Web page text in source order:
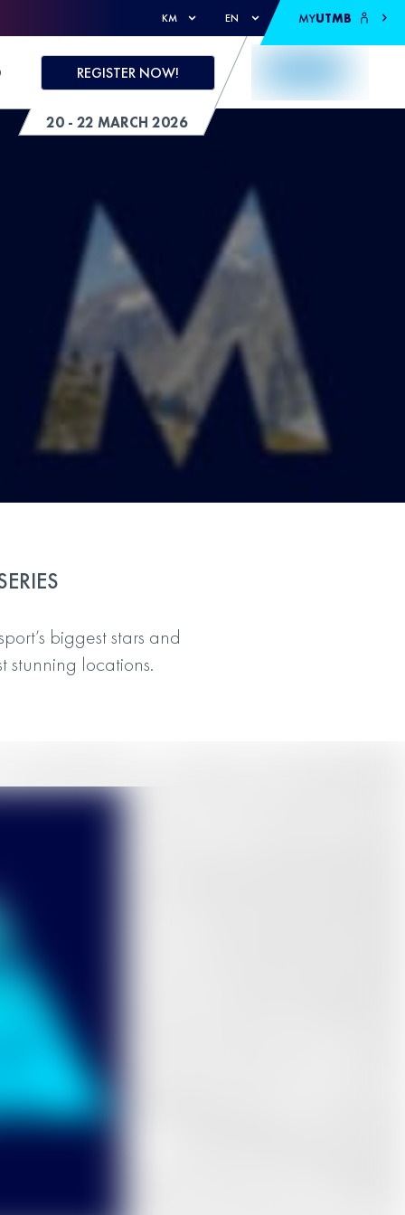
KM EN MYUTMB
20 - 22 MARCH 2026
REGISTER NOW!
biggest stars and
stunning locations.